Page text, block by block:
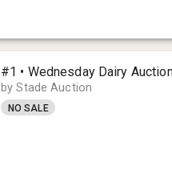
#1 • Wednesday Dairy
by Stade Auction
NO SALE